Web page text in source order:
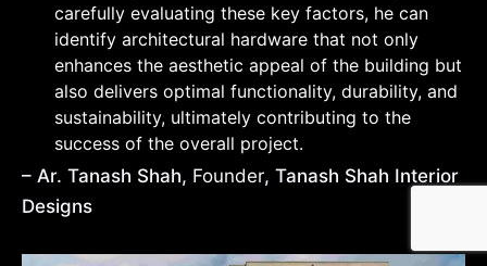
carefully evaluating these key factors, he can
identify architectural hardware that not only
enhances the aesthetic appeal of the building but
also delivers optimal functionality, durability, and
sustainability, ultimately contributing to the
success of the overall project.
– Ar. Tanash Shah, Founder, Tanash Shah Interior
Designs